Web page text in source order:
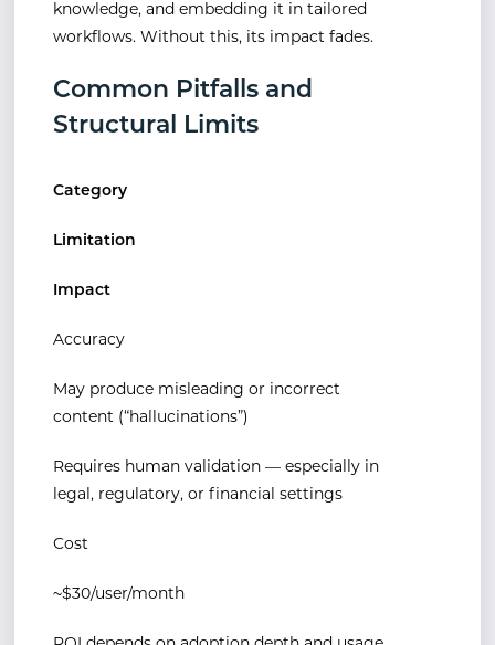
knowledge, and embedding it in tailored
workflows. Without this, its impact fades.
Common Pitfalls and
Structural Limits
Category
Limitation
Impact
Accuracy
May produce misleading or incorrect
content (“hallucinations”)
Requires human validation — especially in
legal, regulatory, or financial settings
Cost
~$30/user/month